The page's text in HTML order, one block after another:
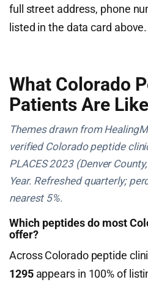
full street address, phone
listed in the data card above.
What Colorado
Patients Are
Themes drawn from
verified Colorado peptide
PLACES 2023 (Denver
Year. Refreshed quarterly;
nearest 5%.
Which peptides do most
offer?
Across Colorado peptide
1295appears in 100% of